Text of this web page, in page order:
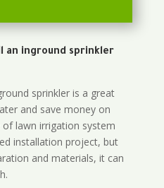
an inground sprinkler
sprinkler is a great
and save money on
lawn irrigation system
installation project, but
and materials, it can